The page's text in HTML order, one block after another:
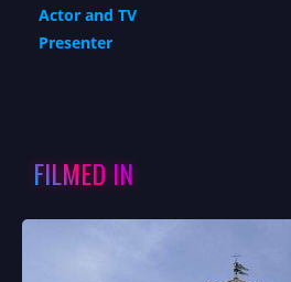
Actor and TV
Presenter
FILMED IN